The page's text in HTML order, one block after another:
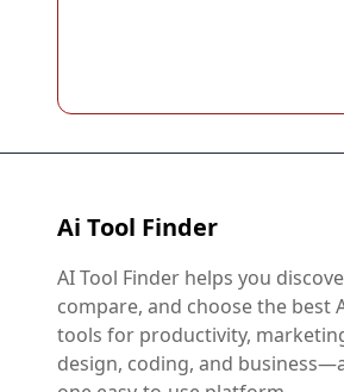
Ai Tool Finder
AI Tool Finder helps you
compare, and choose the best
tools for productivity,
design, coding, and